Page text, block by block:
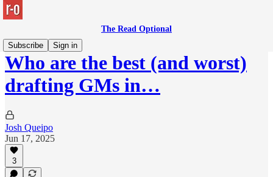
The Read Optional
Subscribe
Sign in
Who are the best (and worst)
drafting GMs in…
Josh Queipo
Jun 17, 2025
3